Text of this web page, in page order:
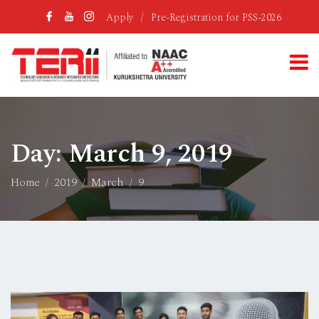
Apply / Pre-Registration for PSS-2026
Day:March 9, 2019
Home 2019 March 9